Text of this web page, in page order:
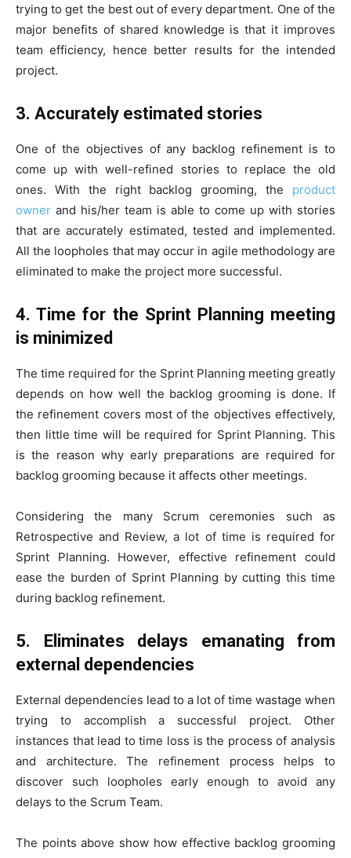
trying to get the best out of every department. One of the
major benefits of shared knowledge is that it improves
team efficiency, hence better results for the intended
project.
3. Accurately estimated stories
One of the objectives of any backlog refinement is to
come up with well-refined stories to replace the old
ones. With the right backlog grooming, the product
owner and his/her team is able to come up with stories
that are accurately estimated, tested and implemented.
All the loopholes that may occur in agile methodology are
eliminated to make the project more successful.
4. Time for the Sprint Planning meeting
is minimized
The time required for the Sprint Planning meeting greatly
depends on how well the backlog grooming is done. If
the refinement covers most of the objectives effectively,
then little time will be required for Sprint Planning. This
is the reason why early preparations are required for
backlog grooming because it affects other meetings.
Considering the many Scrum ceremonies such as
Retrospective and Review, a lot of time is required for
Sprint Planning. However, effective refinement could
ease the burden of Sprint Planning by cutting this time
during backlog refinement.
5. Eliminates delays emanating from
external dependencies
External dependencies lead to a lot of time wastage when
trying to accomplish a successful project. Other
instances that lead to time loss is the process of analysis
and architecture. The refinement process helps to
discover such loopholes early enough to avoid any
delays to the Scrum Team.
The points above show how effective backlog grooming